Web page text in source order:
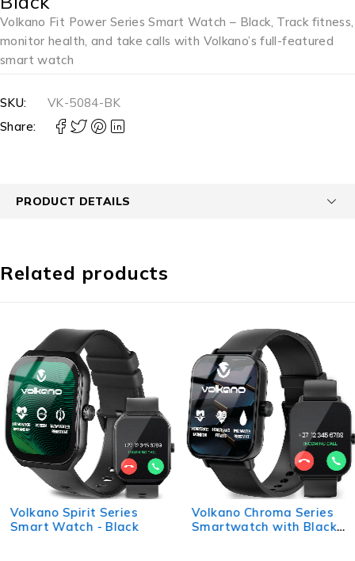
Volkano Fit Power Series Smart Watch – Black, Track fitness,
monitor health, and take calls with Volkano’s full-featured
smart watch
SKU:
VK-5084-BK
Share:
PRODUCT DETAILS
Related products
Volkano Spirit Series
Smart Watch - Black
Volkano Chroma Series
Smartwatch with Black